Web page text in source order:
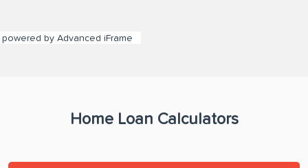
powered by Advanced iFrame
Home Loan Calculators